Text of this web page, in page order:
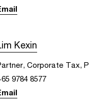
Kexin
Corporate Tax,
9784 8577